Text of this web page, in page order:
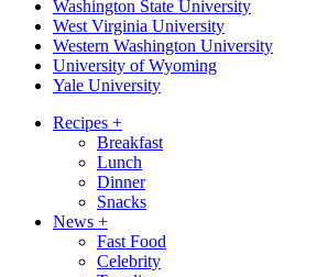
Washington State University
West Virginia University
Western Washington University
University of Wyoming
Yale University
Recipes +
Breakfast
Lunch
Dinner
Snacks
News +
Fast Food
Celebrity